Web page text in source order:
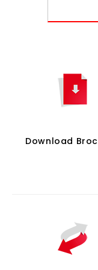
Download